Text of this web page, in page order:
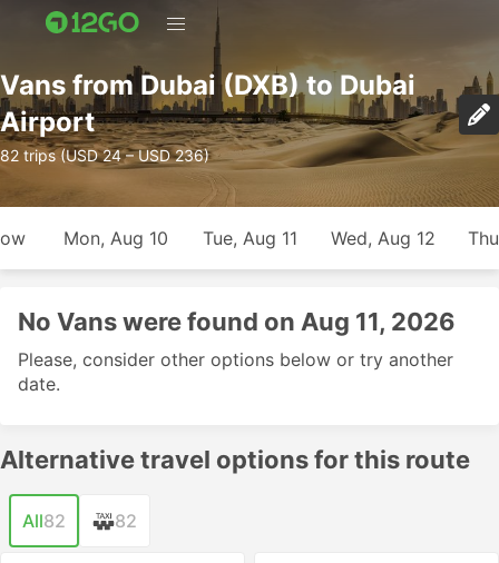
Vans from Dubai (DXB) to Dubai
Airport
82 trips (USD 24 – USD 236)
Mon, Aug 10 Tue, Aug 11 Wed, Aug 12
No Vans were found on Aug 11, 2026
Please, consider other options below or try another
date.
Alternative travel options for this route
All82 82